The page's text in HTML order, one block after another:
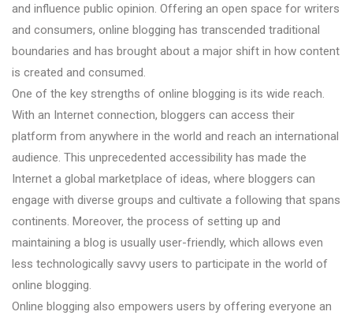
and influence public opinion. Offering an open space for writers
and consumers, online blogging has transcended traditional
boundaries and has brought about a major shift in how content
is created and consumed.
One of the key strengths of online blogging is its wide reach.
With an Internet connection, bloggers can access their
platform from anywhere in the world and reach an international
audience. This unprecedented accessibility has made the
Internet a global marketplace of ideas, where bloggers can
engage with diverse groups and cultivate a following that spans
continents. Moreover, the process of setting up and
maintaining a blog is usually user-friendly, which allows even
less technologically savvy users to participate in the world of
online blogging.
Online blogging also empowers users by offering everyone an